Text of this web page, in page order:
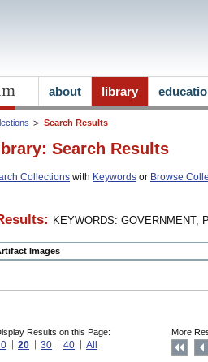
Search Results
Search Results
Collections with Keywords or Browse
KEYWORDS: GOVERNMENT,
Images
Results on this Page:
20 30 40 All
More
about library